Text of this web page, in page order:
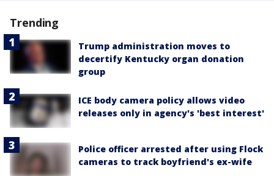
Trending
Trump administration moves to
decertify Kentucky organ donation
group
ICE body camera policy allows video
releases only in agency's 'best interest'
Police officer arrested after using Flock
cameras to track boyfriend's ex-wife